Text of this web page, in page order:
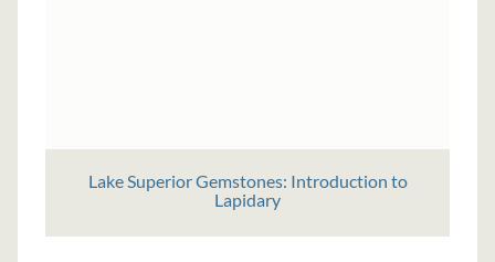
Lake Superior Gemstones: Introduction to
Lapidary